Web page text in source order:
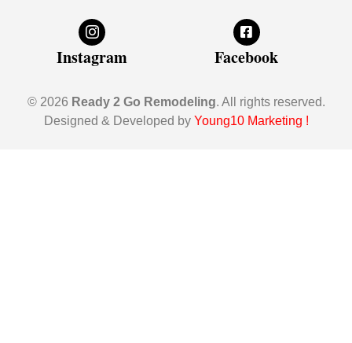
Instagram Facebook
© 2026 Ready 2 Go Remodeling. All rights reserved.
Designed & Developed by Young10 Marketing !